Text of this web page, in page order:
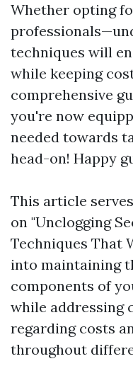
Whether opting
techniques will
while keeping
comprehensive
you're now
needed towards
head-on! Happy
This article
on "Unclogging
Techniques That
into maintaining
components of
while addressing
regarding costs
throughout